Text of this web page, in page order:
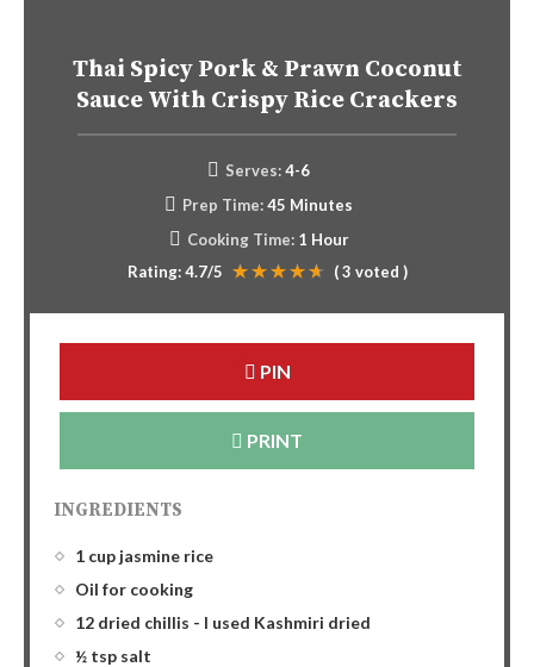
Thai Spicy Pork & Prawn Coconut
Sauce With Crispy Rice Crackers
Serves:4-6
Prep Time:45 Minutes
Cooking Time: 1 Hour
Rating:4.7/5 (3 voted )
PIN
PRINT
INGREDIENTS
1 cup jasmine rice
Oil for cooking
12 dried chillis - I used Kashmiri dried
½ tsp salt